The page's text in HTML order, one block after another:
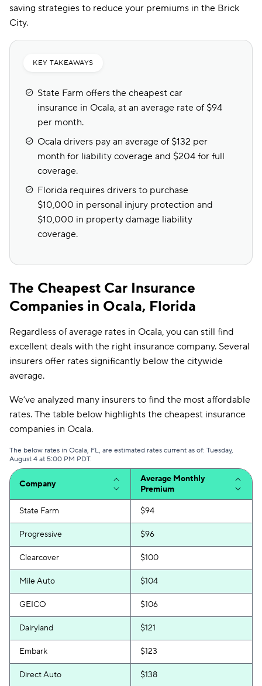
saving strategies to reduce your premiums in the Brick
City.
KEY TAKEAWAYS
State Farm offers the cheapest car
insurance in Ocala, at an average rate of $94
per month.
Ocala drivers pay an average of $132 per
month for liability coverage and $204 for full
coverage.
Florida requires drivers to purchase
$10,000 in personal injury protection and
$10,000 in property damage liability
coverage.
The Cheapest Car Insurance
Companies in Ocala, Florida
Regardless of average rates in Ocala, you can still find
excellent deals with the right insurance company. Several
insurers offer rates significantly below the citywide
average.
We’ve analyzed many insurers to find the most affordable
rates. The table below highlights the cheapest insurance
companies in Ocala.
The below rates in Ocala, FL, are estimated rates current as of: Tuesday,
August 4 at 5:00 PM PDT.
Company
Average Monthly
Premium
State Farm $94
Progressive $96
Clearcover $100
Mile Auto $104
GEICO $106
Dairyland $121
Embark $123
Direct Auto $138